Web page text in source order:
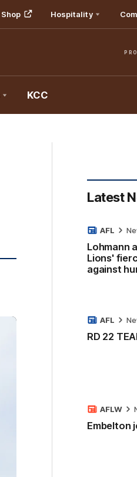
Shop Hospitality
KCC
Latest
Lohmann
Lions'
against
AFL
RD 22
AFL
Embelton
AFLW